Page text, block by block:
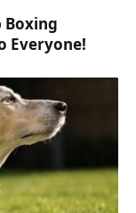
Boxing
Everyone!